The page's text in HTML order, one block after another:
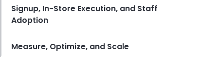
The Ultimate Guide to Supply
Derrick McMahon
Signup, In-Store Execution, and Staff
Adoption
Measure, Optimize, and Scale